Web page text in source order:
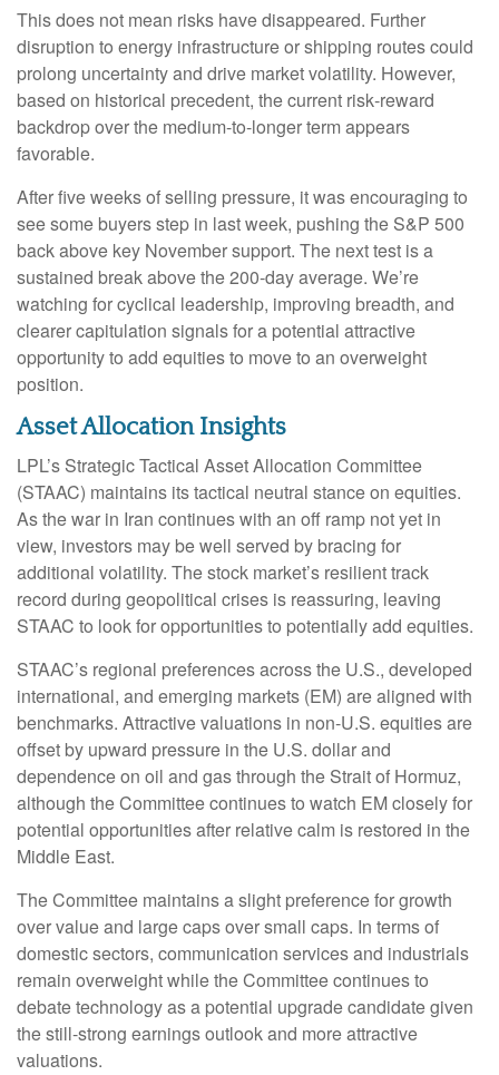
This does not mean risks have disappeared. Further
disruption to energy infrastructure or shipping routes could
prolong uncertainty and drive market volatility. However,
based on historical precedent, the current risk‑reward
backdrop over the medium-to-longer term appears
favorable.
After five weeks of selling pressure, it was encouraging to
see some buyers step in last week, pushing the S&P 500
back above key November support. The next test is a
sustained break above the 200‑day average. We’re
watching for cyclical leadership, improving breadth, and
clearer capitulation signals for a potential attractive
opportunity to add equities to move to an overweight
position.
Asset Allocation Insights
LPL’s Strategic Tactical Asset Allocation Committee
(STAAC) maintains its tactical neutral stance on equities.
As the war in Iran continues with an off ramp not yet in
view, investors may be well served by bracing for
additional volatility. The stock market’s resilient track
record during geopolitical crises is reassuring, leaving
STAAC to look for opportunities to potentially add equities.
STAAC’s regional preferences across the U.S., developed
international, and emerging markets (EM) are aligned with
benchmarks. Attractive valuations in non-U.S. equities are
offset by upward pressure in the U.S. dollar and
dependence on oil and gas through the Strait of Hormuz,
although the Committee continues to watch EM closely for
potential opportunities after relative calm is restored in the
Middle East.
The Committee maintains a slight preference for growth
over value and large caps over small caps. In terms of
domestic sectors, communication services and industrials
remain overweight while the Committee continues to
debate technology as a potential upgrade candidate given
the still-strong earnings outlook and more attractive
valuations.